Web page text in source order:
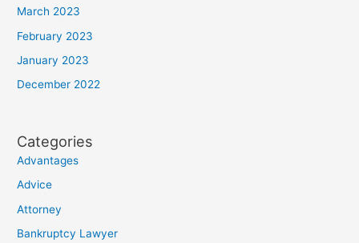
March 2023
February 2023
January 2023
December 2022
Categories
Advantages
Advice
Attorney
Bankruptcy Lawyer